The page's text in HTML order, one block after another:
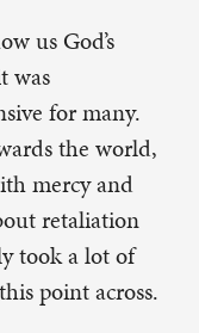
us God’s
was
for many.
the world,
mercy and
retaliation
took a lot of
point across.